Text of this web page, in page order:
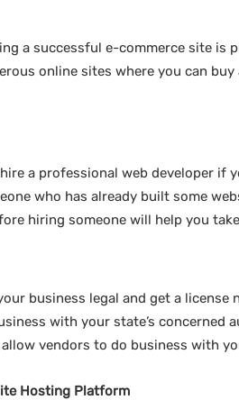
a successful e-commerce site is
online sites where you can
a professional web developer if
who has already built some
hiring someone will help you
business legal and get a
with your state’s
vendors to do business with
Hosting Platform